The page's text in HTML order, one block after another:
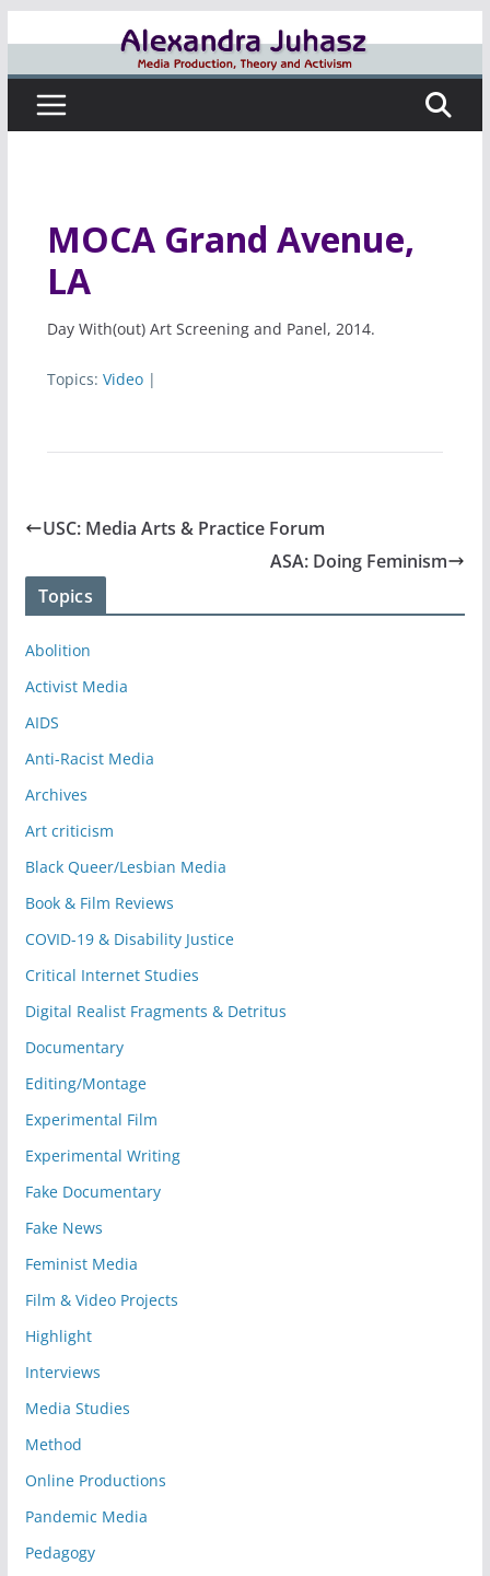
content
MOCA Grand Avenue,
LA
Day With(out) Art Screening and Panel, 2014.
Topics: Video|
USC: Media Arts & Practice Forum
ASA: Doing Feminism
Topics
Abolition
Activist Media
AIDS
Anti-Racist Media
Archives
Art criticism
Black Queer/Lesbian Media
Book & Film Reviews
COVID-19 & Disability Justice
Critical Internet Studies
Digital Realist Fragments & Detritus
Documentary
Editing/Montage
Experimental Film
Experimental Writing
Fake Documentary
Fake News
Feminist Media
Film & Video Projects
Highlight
Interviews
Media Studies
Method
Online Productions
Pandemic Media
Pedagogy